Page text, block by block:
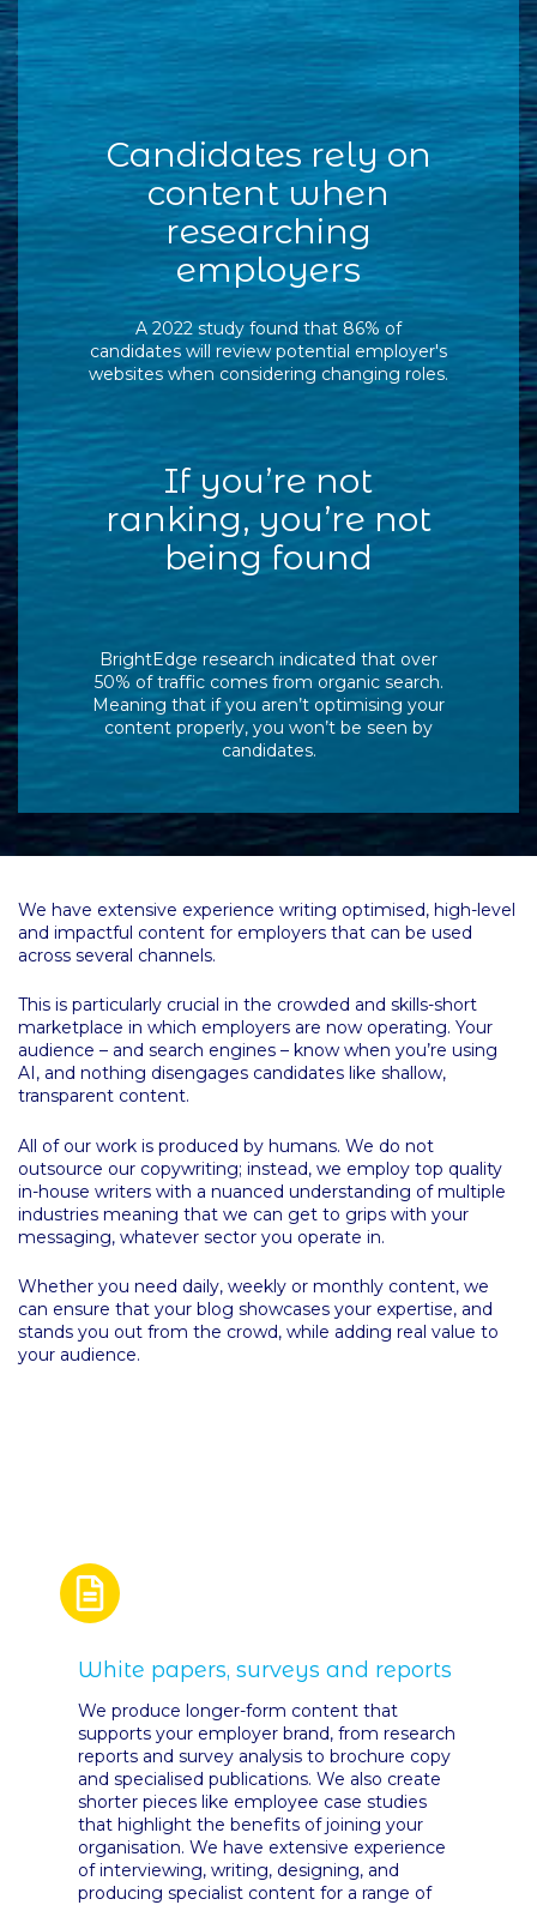
Candidates rely on
content when
researching
employers
A 2022 study found that 86% of
candidates will review potential employer's
websites when considering changing roles.
If you’re not
ranking, you’re not
being found
BrightEdge research indicated that over
50% of traffic comes from organic search.
Meaning that if you aren’t optimising your
content properly, you won’t be seen by
candidates.
We have extensive experience writing optimised, high-level
and impactful content for employers that can be used
across several channels.
This is particularly crucial in the crowded and skills-short
marketplace in which employers are now operating. Your
audience – and search engines – know when you’re using
AI, and nothing disengages candidates like shallow,
transparent content.
All of our work is produced by humans. We do not
outsource our copywriting; instead, we employ top quality
in-house writers with a nuanced understanding of multiple
industries meaning that we can get to grips with your
messaging, whatever sector you operate in.
Whether you need daily, weekly or monthly content, we
can ensure that your blog showcases your expertise, and
stands you out from the crowd, while adding real value to
your audience.
White papers, surveys and reports
We produce longer-form content that
supports your employer brand, from research
reports and survey analysis to brochure copy
and specialised publications. We also create
shorter pieces like employee case studies
that highlight the benefits of joining your
organisation. We have extensive experience
of interviewing, writing, designing, and
producing specialist content for a range of